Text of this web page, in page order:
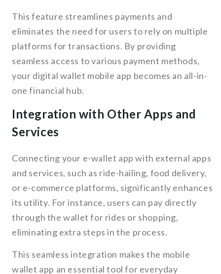
This feature streamlines payments and
eliminates the need for users to rely on multiple
platforms for transactions. By providing
seamless access to various payment methods,
your digital wallet mobile app becomes an all-in-
one financial hub.
Integration with Other Apps and
Services
Connecting your e-wallet app with external apps
and services, such as ride-hailing, food delivery,
or e-commerce platforms, significantly enhances
its utility. For instance, users can pay directly
through the wallet for rides or shopping,
eliminating extra steps in the process.
This seamless integration makes the mobile
wallet app an essential tool for everyday